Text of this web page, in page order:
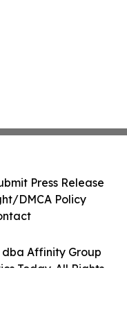
dba Affinity Group
Today. All Rights
Press Release
DMCA Policy